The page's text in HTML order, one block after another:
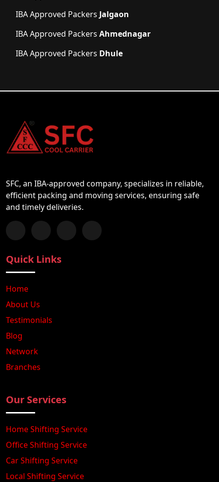
IBA Approved Packers Jalgaon
IBA Approved Packers Ahmednagar
IBA Approved Packers Dhule
SFC, an IBA-approved company, specializes in reliable,
efficient packing and moving services, ensuring safe
and timely deliveries.
Follow us on Facebook
Chat with us on WhatsApp
Follow us on Instagram
Subscribe to our YouTube Channel
Quick Links
Home
About Us
Testimonials
Blog
Network
Branches
Our Services
Home Shifting Service
Office Shifting Service
Car Shifting Service
Local Shifting Service